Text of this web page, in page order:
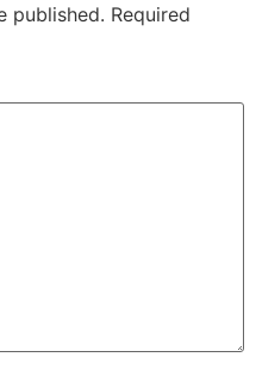
published. Required